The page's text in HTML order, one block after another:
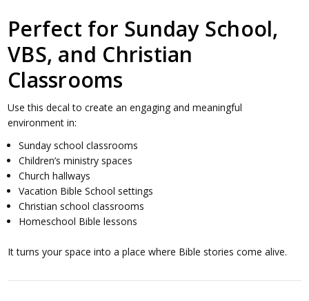
Perfect for Sunday School,
VBS, and Christian
Classrooms
Use this decal to create an engaging and meaningful
environment in:
Sunday school classrooms
Children’s ministry spaces
Church hallways
Vacation Bible School settings
Christian school classrooms
Homeschool Bible lessons
It turns your space into a place where Bible stories come alive.